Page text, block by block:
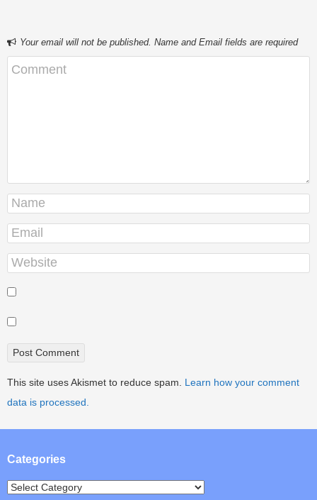
Your email will not be published. Name and Email fields are required
This site uses Akismet to reduce spam. Learn how your comment
data is processed.
Categories